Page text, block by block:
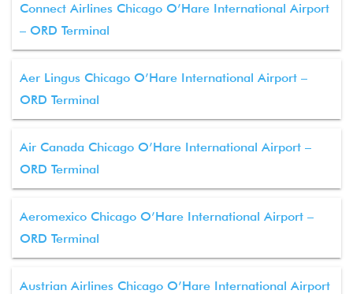
Connect Airlines Chicago O’Hare International Airport
– ORD Terminal
Aer Lingus Chicago O’Hare International Airport –
ORD Terminal
Air Canada Chicago O’Hare International Airport –
ORD Terminal
Aeromexico Chicago O’Hare International Airport –
ORD Terminal
Austrian Airlines Chicago O’Hare International Airport